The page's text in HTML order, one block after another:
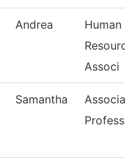
Andrea
Human
Associ
Samantha